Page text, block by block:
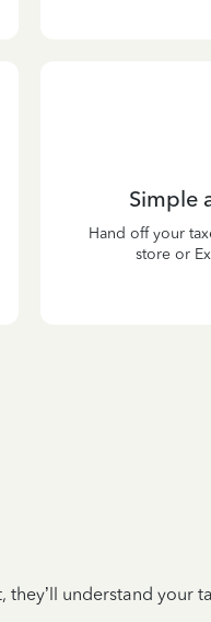
Simple
Hand off your
store or
understand your